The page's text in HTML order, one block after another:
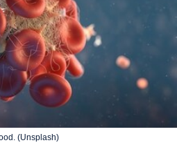
(Unsplash)